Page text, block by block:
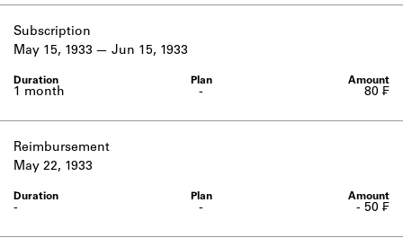
Learn about the Shakespeare and
Subscription
-
1 month
May 15, 1933 Jun 15, 1933
80 ₣
Reimbursement
-
-
May 22, 1933
- 50 ₣